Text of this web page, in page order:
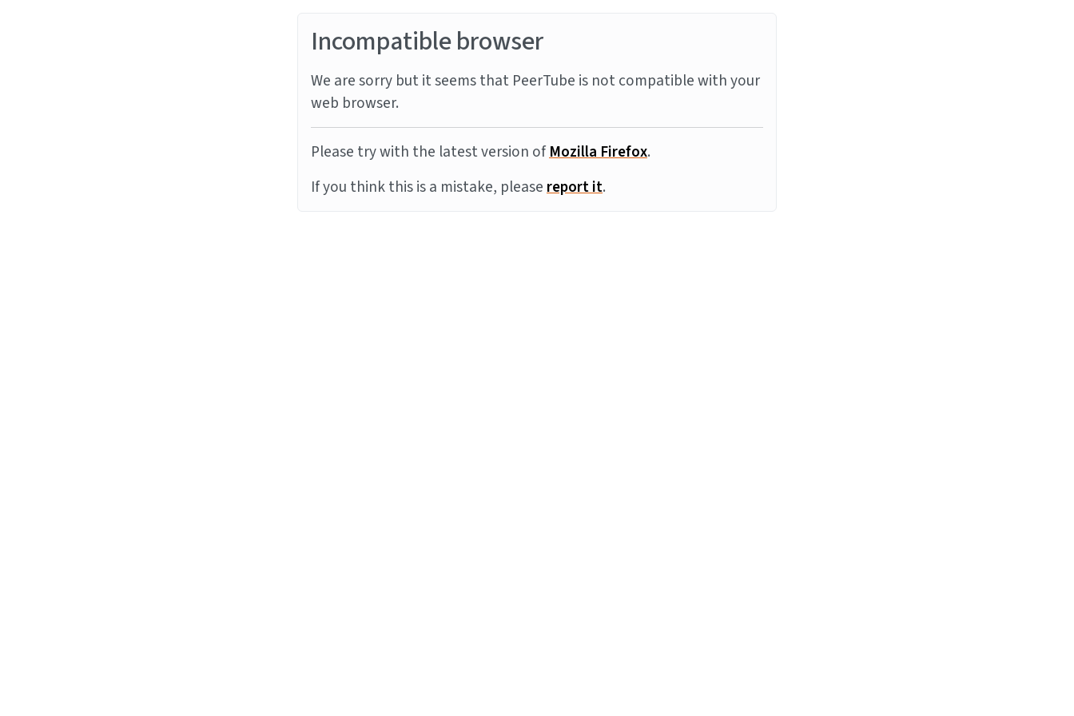
Incompatible browser
We are sorry but it seems that PeerTube is not compatible with your
web browser.
Please try with the latest version ofMozilla Firefox.
If you think this is a mistake, pleasereport it.